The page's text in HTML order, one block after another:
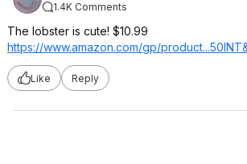
1.4K Comments
The lobster is cute! $10.99
https://www.amazon.com/gp/product...50INT
Like Reply